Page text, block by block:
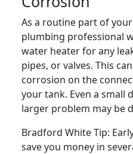
As a routine part of
plumbing professional
water heater for any
pipes, or valves. This
corrosion on the
your tank. Even a small
larger problem may be
Bradford White Tip:
save you money in